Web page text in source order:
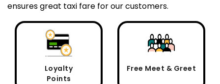
ensures great taxi fare for our customers.
Loyalty
Points
Free Meet & Greet